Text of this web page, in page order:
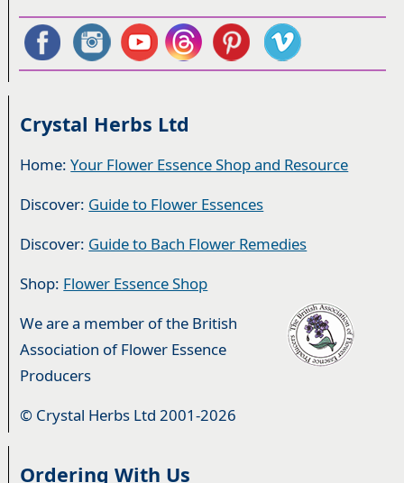
Crystal Herbs Ltd
Home:Your Flower Essence Shop and Resource
Discover: Guide to Flower Essences
Discover: Guide to Bach Flower Remedies
Shop: Flower Essence Shop
We are a member of the British
Association of Flower Essence
Producers
© Crystal Herbs Ltd 2001-2026
Ordering With Us